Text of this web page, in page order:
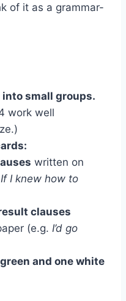
of it as a grammar-
small groups.
work well
written on
If I knew how to
clauses
(e.g. I’d go
and one white